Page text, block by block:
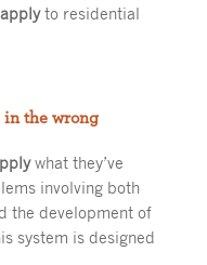
applyto residential
in the wrong
what they’ve
involving both
the development of
system is designed